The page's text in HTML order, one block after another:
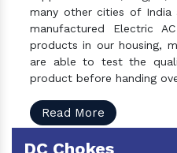
many other cities of India
manufactured Electric
products in our housing,
are able to test the
product before handing
Read More
DC Chokes